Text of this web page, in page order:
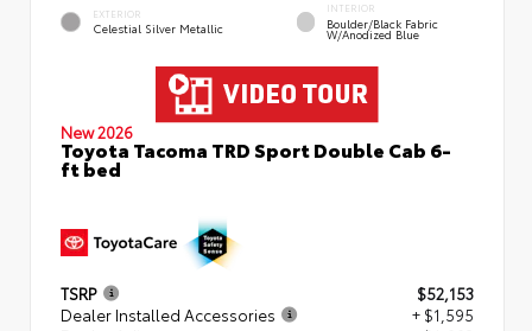
EXTERIOR
Celestial Silver Metallic
INTERIOR
Boulder/Black Fabric
W/Anodized Blue
New 2026
Toyota Tacoma TRD Sport Double Cab 6-
ft bed
TSRP
$52,153
Dealer Installed Accessories
+ $1,595